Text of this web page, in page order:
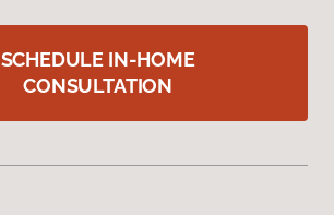
SCHEDULE IN-HOME
CONSULTATION